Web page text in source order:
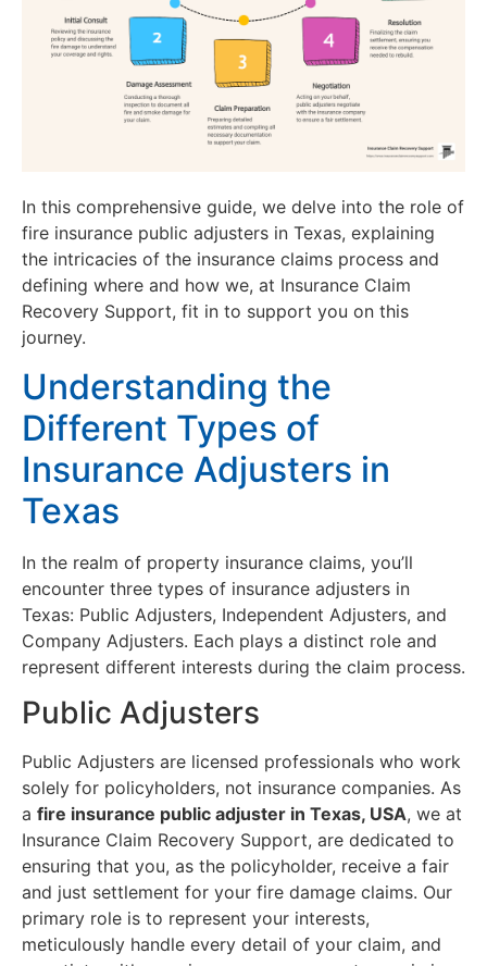
In this comprehensive guide, we delve into the role of
fire insurance public adjusters in Texas, explaining
the intricacies of the insurance claims process and
defining where and how we, at Insurance Claim
Recovery Support, fit in to support you on this
journey.
Understanding the
Different Types of
Insurance Adjusters in
Texas
In the realm of property insurance claims, you’ll
encounter three types of insurance adjusters in
Texas: Public Adjusters, Independent Adjusters, and
Company Adjusters. Each plays a distinct role and
represent different interests during the claim process.
Public Adjusters
Public Adjusters are licensed professionals who work
solely for policyholders, not insurance companies. As
a fire insurance public adjuster in Texas, USA, we at
Insurance Claim Recovery Support, are dedicated to
ensuring that you, as the policyholder, receive a fair
and just settlement for your fire damage claims. Our
primary role is to represent your interests,
meticulously handle every detail of your claim, and